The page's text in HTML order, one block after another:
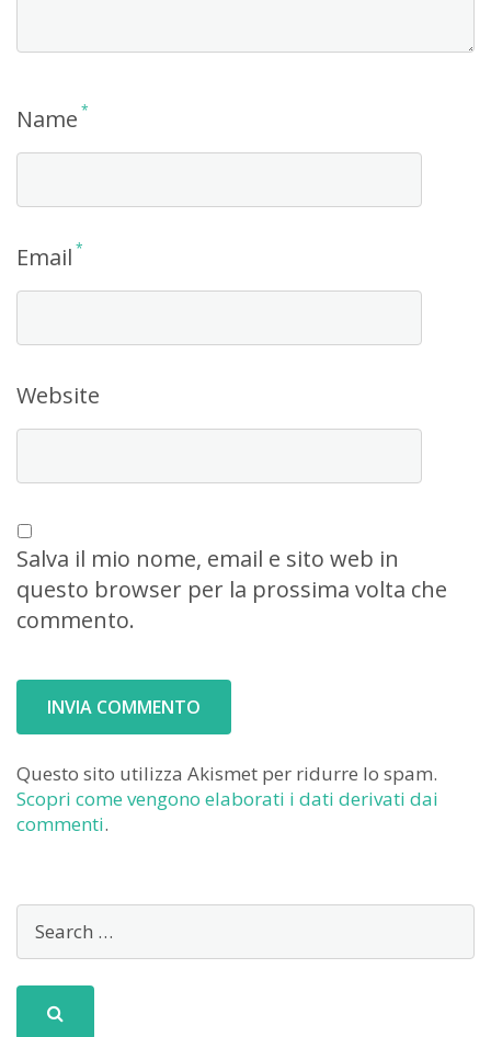
Name *
Email *
Website
Salva il mio nome, email e sito web in
questo browser per la prossima volta che
commento.
Questo sito utilizza Akismet per ridurre lo spam.
Scopri come vengono elaborati i dati derivati dai
commenti.